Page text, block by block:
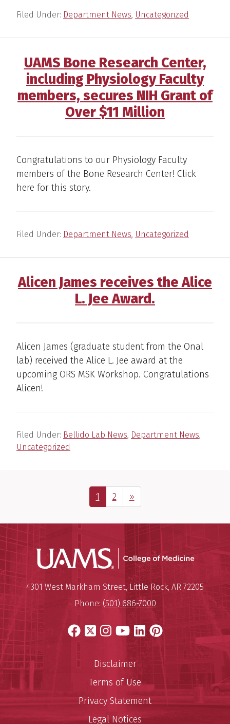
Filed Under: Department News, Uncategorized
UAMS Bone Research Center,
including Physiology Faculty
members, secures NIH Grant of
Over $11 Million
Congratulations to our Physiology Faculty
members of the Bone Research Center! Click
here for this story.
Filed Under: Department News, Uncategorized
Alicen James receives the Alice
L. Jee Award.
Alicen James (graduate student from the Onal
lab) received the Alice L. Jee award at the
upcoming ORS MSK Workshop. Congratulations
Alicen!
Filed Under: Bellido Lab News, Department News,
Uncategorized
Page
1 Page
2 Next Page
»
UAMS
University of Arkansas for
Mailing Address:
4301 West Markham Street,Little Rock, AR 72205
Phone: (501) 686-7000
Facebook
X Instagram
YouTube
LinkedIn
Pinterest
Disclaimer
Terms of Use
Privacy Statement
Legal Notices